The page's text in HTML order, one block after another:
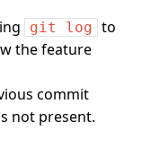
git log to
the feature
commit
not present.